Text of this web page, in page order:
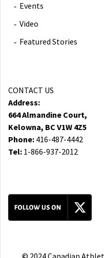
Events
Video
Featured Stories
CONTACT US
Address:
664 Almandine Court,
Kelowna, BC V1W 4Z5
Phone: 416-487-4442
Tel: 1-866-937-2012
© 2024 Canadian